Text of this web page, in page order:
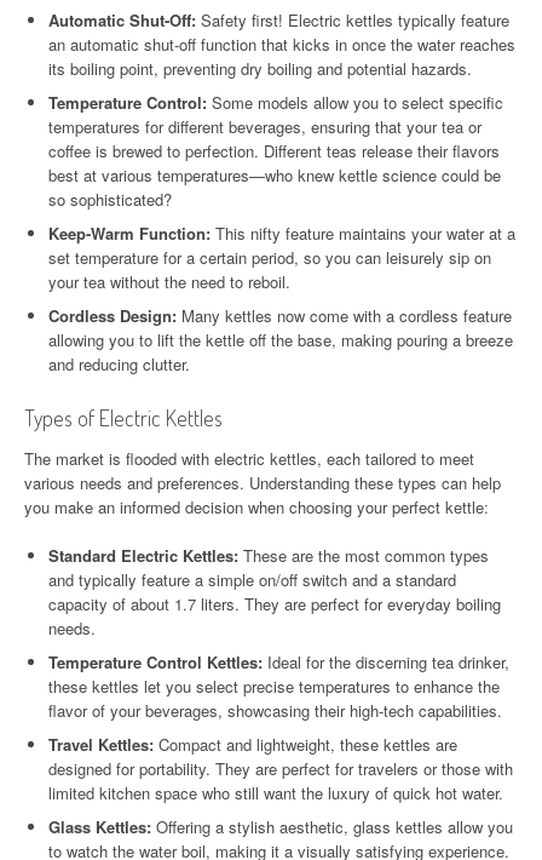
Automatic Shut-Off: Safety first! Electric kettles typically feature
an automatic shut-off function that kicks in once the water reaches
its boiling point, preventing dry boiling and potential hazards.
Temperature Control: Some models allow you to select specific
temperatures for different beverages, ensuring that your tea or
coffee is brewed to perfection. Different teas release their flavors
best at various temperatures—who knew kettle science could be
so sophisticated?
Keep-Warm Function: This nifty feature maintains your water at a
set temperature for a certain period, so you can leisurely sip on
your tea without the need to reboil.
Cordless Design: Many kettles now come with a cordless feature
allowing you to lift the kettle off the base, making pouring a breeze
and reducing clutter.
Types of Electric Kettles
The market is flooded with electric kettles, each tailored to meet
various needs and preferences. Understanding these types can help
you make an informed decision when choosing your perfect kettle:
Standard Electric Kettles: These are the most common types
and typically feature a simple on/off switch and a standard
capacity of about 1.7 liters. They are perfect for everyday boiling
needs.
Temperature Control Kettles: Ideal for the discerning tea drinker,
these kettles let you select precise temperatures to enhance the
flavor of your beverages, showcasing their high-tech capabilities.
Travel Kettles: Compact and lightweight, these kettles are
designed for portability. They are perfect for travelers or those with
limited kitchen space who still want the luxury of quick hot water.
Glass Kettles: Offering a stylish aesthetic, glass kettles allow you
to watch the water boil, making it a visually satisfying experience.